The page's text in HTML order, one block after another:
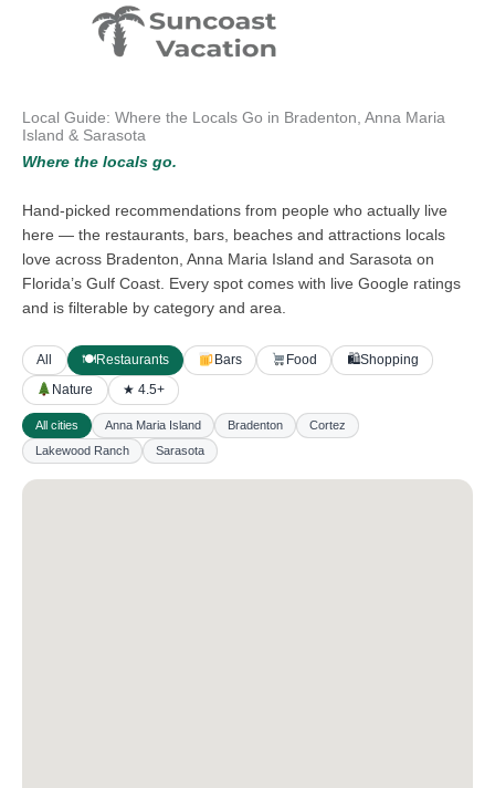
Local Guide: Where the Locals Go in Bradenton, Anna Maria
Island & Sarasota
Where the locals go.
Hand-picked recommendations from people who actually live
here — the restaurants, bars, beaches and attractions locals
love across Bradenton, Anna Maria Island and Sarasota on
Florida’s Gulf Coast. Every spot comes with live Google ratings
and is filterable by category and area.
All 🍽Restaurants Bars Food 🛍Shopping
Nature
★ 4.5+
All cities Anna Maria Island Bradenton
Cortez
Lakewood Ranch
Sarasota